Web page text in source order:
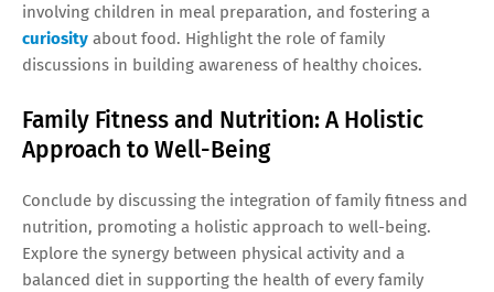
involving children in meal preparation, and fostering a
curiosity about food. Highlight the role of family
discussions in building awareness of healthy choices.
Family Fitness and Nutrition: A Holistic
Approach to Well-Being
Conclude by discussing the integration of family fitness and
nutrition, promoting a holistic approach to well-being.
Explore the synergy between physical activity and a
balanced diet in supporting the health of every family